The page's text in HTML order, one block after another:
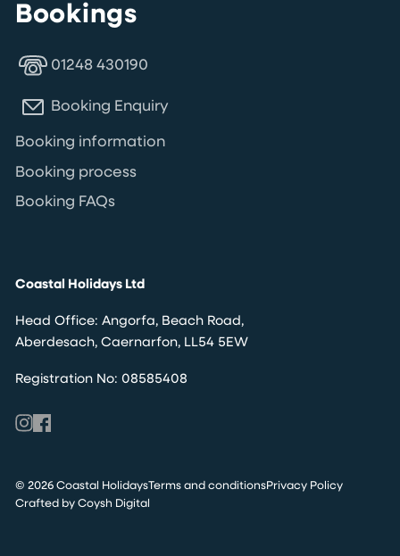
Bookings
01248 430190
Booking Enquiry
Booking information
Booking process
Booking FAQs
Coastal Holidays Ltd
Head Office: Angorfa, Beach Road,
Aberdesach, Caernarfon, LL54 5EW
Registration No: 08585408
© 2026 Coastal HolidaysTerms and conditionsPrivacy Policy
Crafted by Coysh Digital